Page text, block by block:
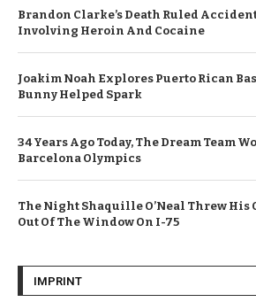
Brandon Clarke’s Death Ruled
Involving Heroin And Cocaine
Joakim Noah Explores Puerto Rican
Bunny Helped Spark
34 Years Ago Today, The Dream Team
Barcelona Olympics
The Night Shaquille O’Neal Threw His
Out Of The Window On I-75
IMPRINT